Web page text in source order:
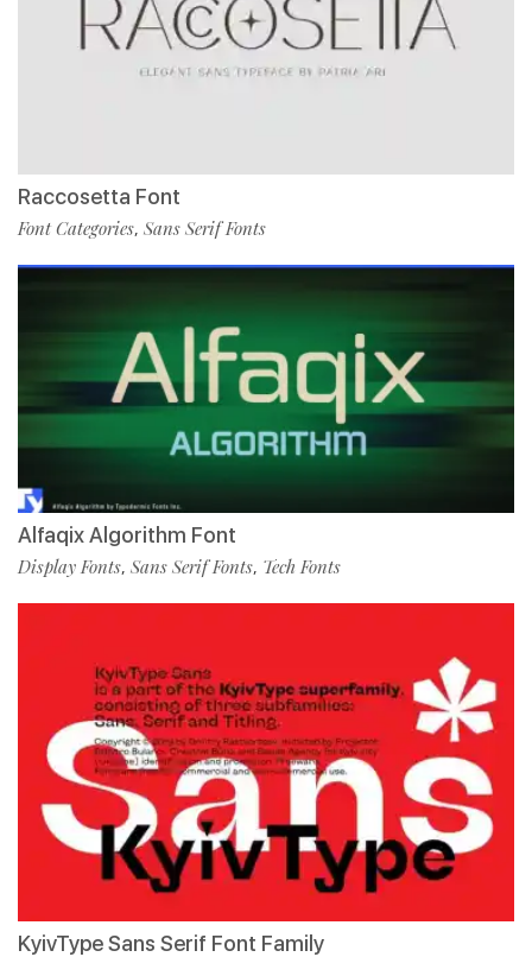
Raccosetta Font
Font Categories, Sans Serif Fonts
Alfaqix Algorithm Font
Display Fonts, Sans Serif Fonts, Tech Fonts
KyivType Sans Serif Font Family